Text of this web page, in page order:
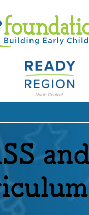
and